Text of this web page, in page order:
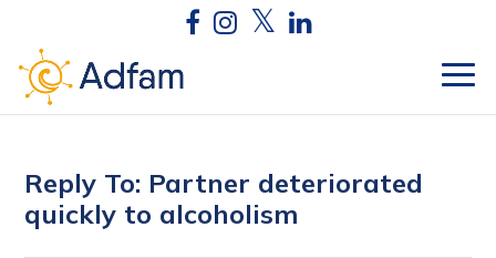
Reply To: Partner deteriorated
quickly to alcoholism